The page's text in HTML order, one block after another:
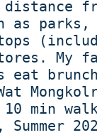
as
My
brunch
min